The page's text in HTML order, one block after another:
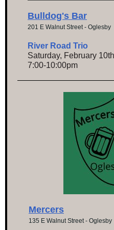
Bulldog's Bar
201 E Walnut Street - Oglesby
River Road Trio
Saturday, February 10th
7:00-10:00pm
Mercers
135 E Walnut Street - Oglesby